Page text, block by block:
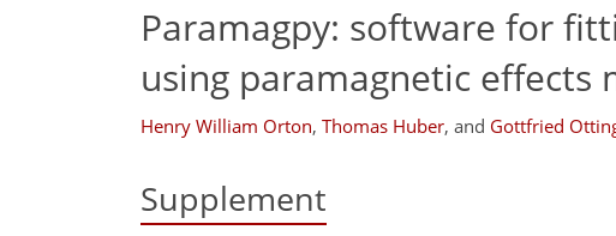
Paramagpy: software for
using paramagnetic effects
Henry William Orton, Thomas Huber, and Gottfried
Supplement